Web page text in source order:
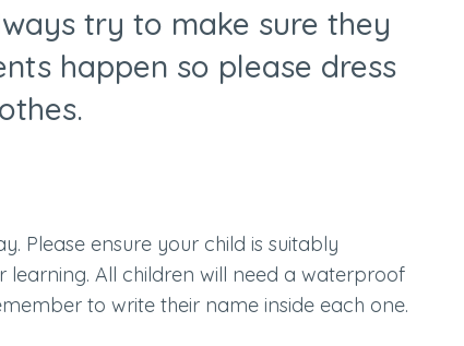
try to make sure they
happen so please dress
Please ensure your child is suitably
All children will need a waterproof
to write their name inside each one.